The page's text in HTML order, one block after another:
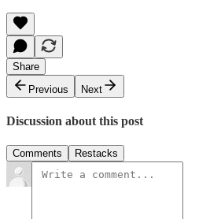
Share
Previous
Next
Discussion about this post
Comments Restacks